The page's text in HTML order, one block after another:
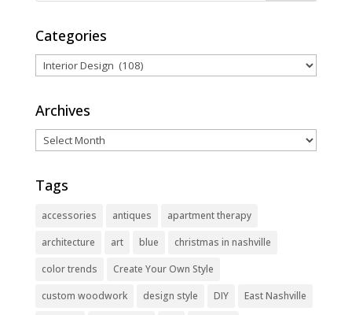
Categories
Categories
Archives
Archives
Tags
accessories antiques
apartment therapy
architecture
art blue
christmas in nashville
color trends
Create Your Own Style
custom woodwork
design style DIY
East Nashville